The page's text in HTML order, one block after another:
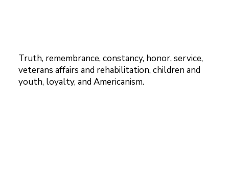
Truth, remembrance, constancy, honor, service,
veterans affairs and rehabilitation, children and
youth, loyalty, and Americanism.